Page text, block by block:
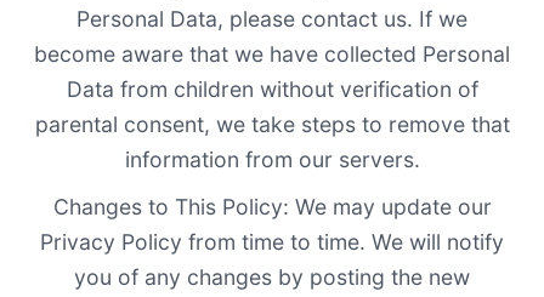
Personal Data, please contact us. If we
become aware that we have collected Personal
Data from children without verification of
parental consent, we take steps to remove that
information from our servers.
Changes to This Policy: We may update our
Privacy Policy from time to time. We will notify
you of any changes by posting the new